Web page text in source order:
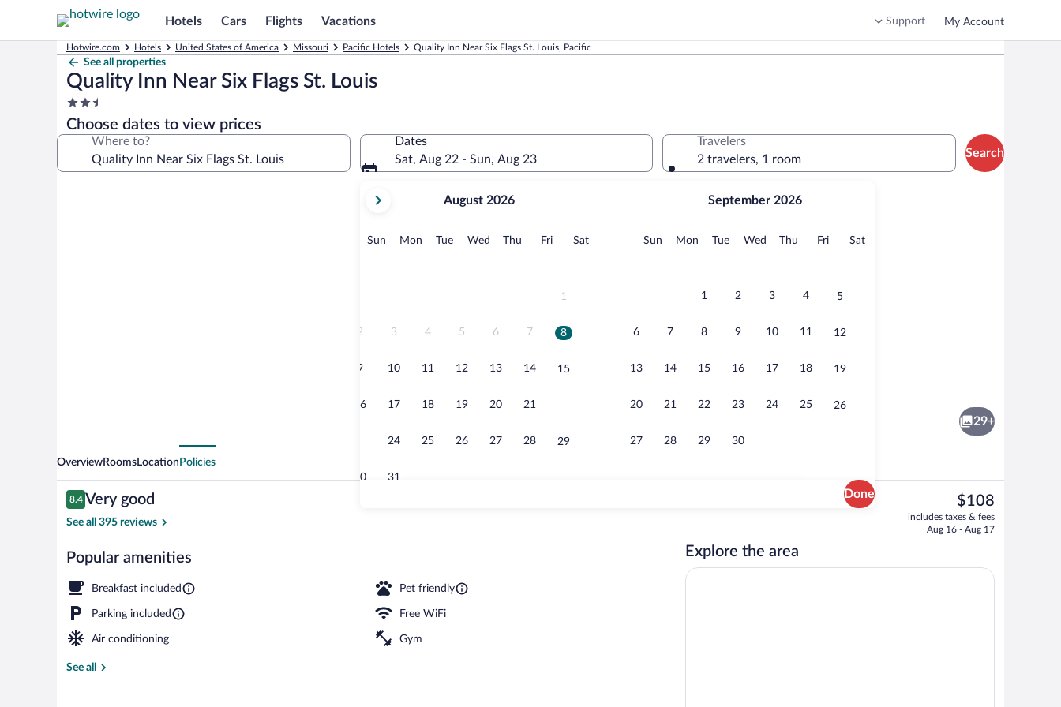
Hotels Cars Flights Vacations Support My Account
Hotwire.com Hotels United States of America Missouri Pacific Hotels Quality Inn Near Six Flags St. Louis, Pacific
See all properties
Quality Inn Near Six Flags St. Louis
2.5
star
property
Choose dates to view prices
Where to?
Dates
Sat, Aug 22 - Sun, Aug 23
current
August,
August 2026
Sun Sunday
MonMonday
TueTuesday
Wed Wednesday
Thu Thursday
FriFridaySatSaturday
1
2 3 4 5 6 7 8
9 10 11 12 13 14 15
16 17 18 19 20 21
24 25 26 27 28 29
30 31
September 2026
Sun Sunday
MonMonday
TueTuesday
Wed Wednesday
Thu Thursday
FriFridaySatSaturday
1 2 3 4 5
6 7 8 9 10 11 12
13 14 15 16 17 18 19
20 21 22 23 24 25 26
27 28 29 30
Done
Travelers
2 travelers, 1 room
Search
Desk, laptop workspace,
29+
OverviewRoomsLocation Policies
Reviews
8.4
8.4 out of 10
Very good
See all 395 reviews
Popular amenities
Breakfast included Pet friendly
Parking included Free WiFi
Air conditioning Gym
See all
The
current
price
$108
includes taxes & fees
Aug 16 - Aug 17
Explore the area